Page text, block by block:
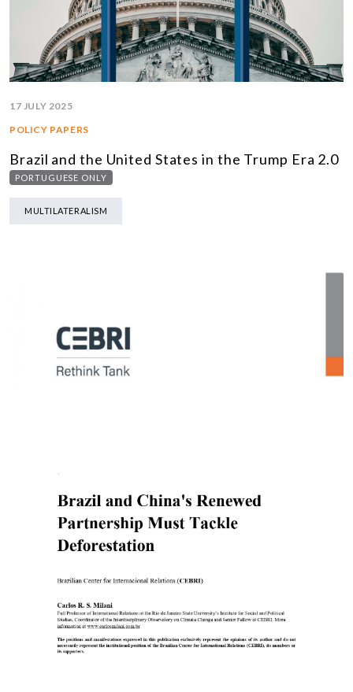
17 JULY 2025
POLICY PAPERS
Brazil and the United States in the Trump Era 2.0
PORTUGUESE ONLY
MULTILATERALISM